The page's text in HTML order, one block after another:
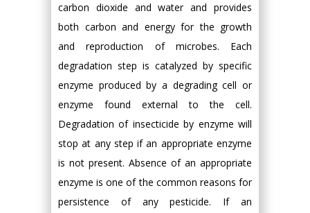
carbon dioxide and water and provides
both carbon and energy for the growth
and reproduction of microbes. Each
degradation step is catalyzed by specific
enzyme produced by a degrading cell or
enzyme found external to the cell.
Degradation of insecticide by enzyme will
stop at any step if an appropriate enzyme
is not present. Absence of an appropriate
enzyme is one of the common reasons for
persistence of any pesticide. If an